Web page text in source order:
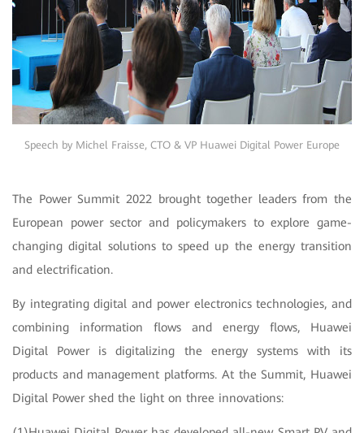
Speech by Michel Fraisse, CTO & VP Huawei Digital Power Europe
The Power Summit 2022 brought together leaders from the
European power sector and policymakers to explore game-
changing digital solutions to speed up the energy transition
and electrification.
By integrating digital and power electronics technologies, and
combining information flows and energy flows, Huawei
Digital Power is digitalizing the energy systems with its
products and management platforms. At the Summit, Huawei
Digital Power shed the light on three innovations: